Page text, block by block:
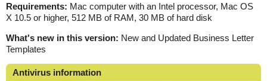
Requirements: Mac computer with an Intel processor, Mac OS
X 10.5 or higher, 512 MB of RAM, 30 MB of hard disk
What's new in this version: New and Updated Business Letter
Templates
Antivirus information